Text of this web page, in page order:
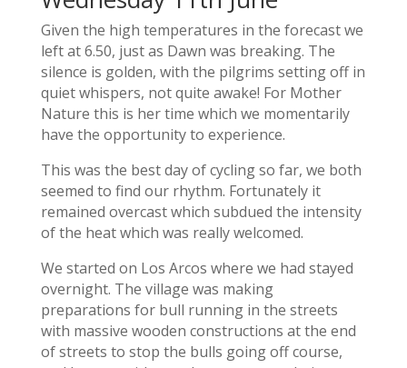
Given the high temperatures in the forecast we
left at 6.50, just as Dawn was breaking. The
silence is golden, with the pilgrims setting off in
quiet whispers, not quite awake! For Mother
Nature this is her time which we momentarily
have the opportunity to experience.
This was the best day of cycling so far, we both
seemed to find our rhythm. Fortunately it
remained overcast which subdued the intensity
of the heat which was really welcomed.
We started on Los Arcos where we had stayed
overnight. The village was making
preparations for bull running in the streets
with massive wooden constructions at the end
of streets to stop the bulls going off course,